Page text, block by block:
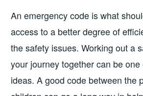
An emergency code is what
access to a better degree of
the safety issues. Working out a
your journey together can be
ideas. A good code between the